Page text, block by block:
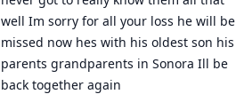
well Im sorry for all your loss he will be
missed now hes with his oldest son his
parents grandparents in Sonora Ill be
back together again